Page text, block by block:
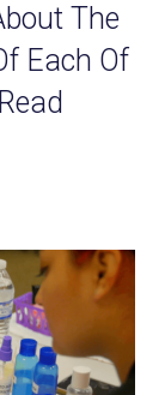
The
Each Of